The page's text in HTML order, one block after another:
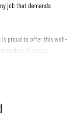
job that demands
is proud to offer this well-
modern features.
features designed to